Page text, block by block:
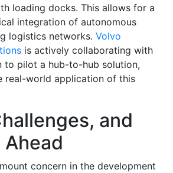
loading docks. This allows for a
integration of autonomous
logistics networks. Volvo
is actively collaborating with
to pilot a hub-to-hub solution,
real-world application of this
and
concern in the development